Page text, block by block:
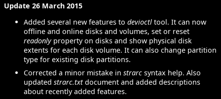
Update 26 March 2015
Added several new features to devioctl tool. It can now
offline and online disks and volumes, set or reset
readonly property on disks and show physical disk
extents for each disk volume. It can also change partition
type for existing disk partitions.
Corrected a minor mistake in strarc syntax help. Also
updated strarc.txtdocument and added descriptions
about recently added features.